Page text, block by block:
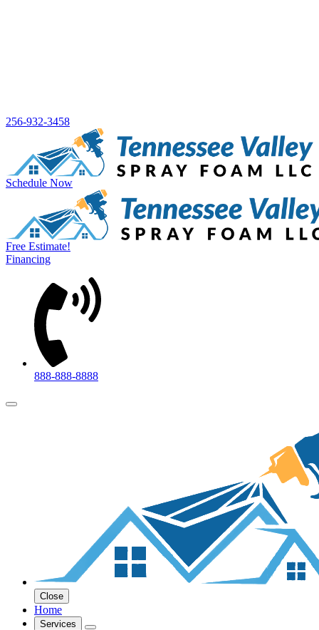
256-932-3458
Schedule Now
Free Estimate!
Financing
888-888-8888
Close
Home
Services